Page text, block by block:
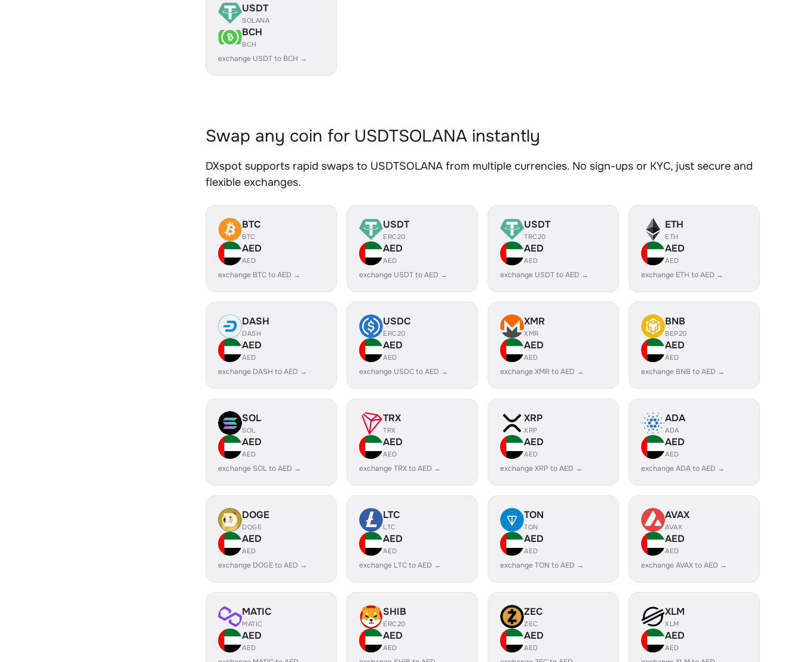
USDT
SOLANA
BCH
BCH
exchange USDT to BCH →
Swap any coin for USDTSOLANA instantly
DXspot supports rapid swaps to USDTSOLANA from multiple currencies. No sign-ups or KYC, just secure and
flexible exchanges.
BTC
BTC
AED
AED
exchange BTC to AED →
USDT
ERC20
AED
AED
exchange USDT to AED →
USDT
TRC20
AED
AED
exchange USDT to AED →
ETH
ETH
AED
AED
exchange ETH to AED →
DASH
DASH
AED
AED
exchange DASH to AED →
USDC
ERC20
AED
AED
exchange USDC to AED →
XMR
XMR
AED
AED
exchange XMR to AED →
BNB
BEP20
AED
AED
exchange BNB to AED →
SOL
SOL
AED
AED
exchange SOL to AED →
TRX
TRX
AED
AED
exchange TRX to AED →
XRP
XRP
AED
AED
exchange XRP to AED →
ADA
ADA
AED
AED
exchange ADA to AED →
DOGE
DOGE
AED
AED
exchange DOGE to AED →
LTC
LTC
AED
AED
exchange LTC to AED →
TON
TON
AED
AED
exchange TON to AED →
AVAX
AVAX
AED
AED
exchange AVAX to AED →
MATIC
MATIC
AED
AED
SHIB
ERC20
AED
AED
ZEC
ZEC
AED
AED
XLM
XLM
AED
AED